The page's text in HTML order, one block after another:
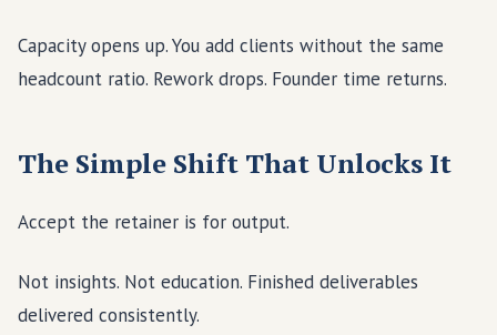
Capacity opens up. You add clients without the same
headcount ratio. Rework drops. Founder time returns.
The Simple Shift That Unlocks It
Accept the retainer is for output.
Not insights. Not education. Finished deliverables
delivered consistently.